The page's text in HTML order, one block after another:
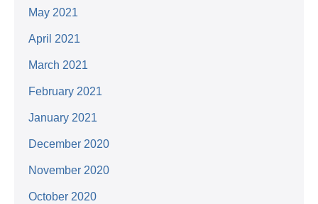
May 2021
April 2021
March 2021
February 2021
January 2021
December 2020
November 2020
October 2020